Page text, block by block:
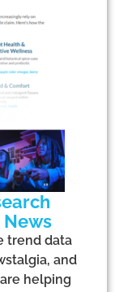
News
trend data
and
helping